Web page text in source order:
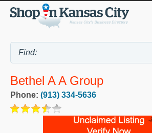
Bethel A A Group
Phone: (913) 334-5636